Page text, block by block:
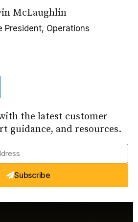
McLaughlin
President, Operations
the latest customer
guidance, and resources.
Subscribe